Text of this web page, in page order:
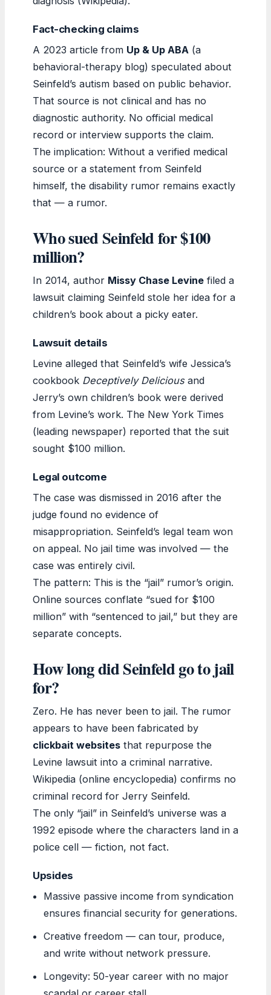
Fact-checking claims
A 2023 article from Up & Up ABA (a
behavioral-therapy blog) speculated about
Seinfeld’s autism based on public behavior.
That source is not clinical and has no
diagnostic authority. No official medical
record or interview supports the claim.
The implication: Without a verified medical
source or a statement from Seinfeld
himself, the disability rumor remains exactly
that — a rumor.
Who sued Seinfeld for $100
million?
In 2014, author Missy Chase Levine filed a
lawsuit claiming Seinfeld stole her idea for a
children’s book about a picky eater.
Lawsuit details
Levine alleged that Seinfeld’s wife Jessica’s
cookbook Deceptively Deliciousand
Jerry’s own children’s book were derived
from Levine’s work. The New York Times
(leading newspaper) reported that the suit
sought $100 million.
Legal outcome
The case was dismissed in 2016 after the
judge found no evidence of
misappropriation. Seinfeld’s legal team won
on appeal. No jail time was involved — the
case was entirely civil.
The pattern: This is the “jail” rumor’s origin.
Online sources conflate “sued for $100
million” with “sentenced to jail,” but they are
separate concepts.
How long did Seinfeld go to jail
for?
Zero. He has never been to jail. The rumor
appears to have been fabricated by
clickbait websites that repurpose the
Levine lawsuit into a criminal narrative.
Wikipedia (online encyclopedia) confirms no
criminal record for Jerry Seinfeld.
The only “jail” in Seinfeld’s universe was a
1992 episode where the characters land in a
police cell — fiction, not fact.
Upsides
Massive passive income from syndication
ensures financial security for generations.
Creative freedom — can tour, produce,
and write without network pressure.
Longevity: 50-year career with no major